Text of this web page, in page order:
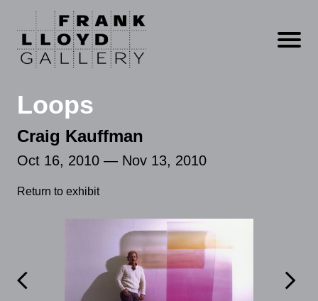
Open
Loops
Craig Kauffman
Oct 16, 2010 — Nov 13, 2010
Return to exhibit
 